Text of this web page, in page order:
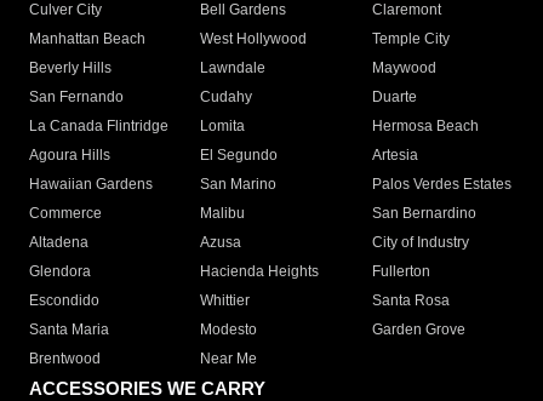
Culver City
Bell Gardens
Claremont
Manhattan Beach
West Hollywood
Temple City
Beverly Hills
Lawndale
Maywood
San Fernando
Cudahy
Duarte
La Canada Flintridge
Lomita
Hermosa Beach
Agoura Hills
El Segundo
Artesia
Hawaiian Gardens
San Marino
Palos Verdes Estates
Commerce
Malibu
San Bernardino
Altadena
Azusa
City of Industry
Glendora
Hacienda Heights
Fullerton
Escondido
Whittier
Santa Rosa
Santa Maria
Modesto
Garden Grove
Brentwood
Near Me
ACCESSORIES WE CARRY